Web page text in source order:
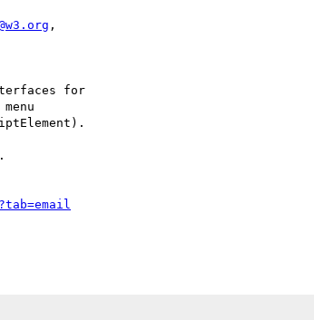
,
for